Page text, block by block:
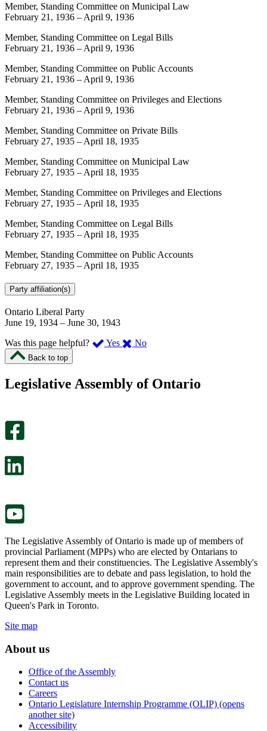
Member, Standing Committee on Municipal Law
February 21, 1936 – April 9, 1936
Member, Standing Committee on Legal Bills
February 21, 1936 – April 9, 1936
Member, Standing Committee on Public Accounts
February 21, 1936 – April 9, 1936
Member, Standing Committee on Privileges and Elections
February 21, 1936 – April 9, 1936
Member, Standing Committee on Private Bills
February 27, 1935 – April 18, 1935
Member, Standing Committee on Municipal Law
February 27, 1935 – April 18, 1935
Member, Standing Committee on Privileges and Elections
February 27, 1935 – April 18, 1935
Member, Standing Committee on Legal Bills
February 27, 1935 – April 18, 1935
Member, Standing Committee on Public Accounts
February 27, 1935 – April 18, 1935
Party affiliation(s)
Ontario Liberal Party
June 19, 1934 – June 30, 1943
Was this page helpful?
Yes ,
page
No,
this
Back to top
Legislative Assembly of Ontario
The Legislative Assembly of Ontario is made up of members of
provincial Parliament (MPPs) who are elected by Ontarians to
represent them and their constituencies. The Legislative Assembly's
main responsibilities are to debate and pass legislation, to hold the
government to account, and to approve government spending. The
Legislative Assembly meets in the Legislative Building located in
Queen's Park in Toronto.
Site map
About us
Office of the Assembly
Contact us
Careers
Ontario Legislature Internship Programme (OLIP) (opens
another site)
Accessibility